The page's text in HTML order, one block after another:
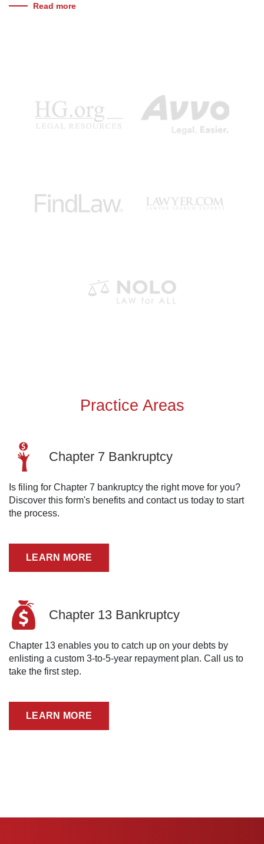
Read more
Practice Areas
Chapter 7 Bankruptcy
Is filing for Chapter 7 bankruptcy the right move for you?
Discover this form's benefits and contact us today to start
the process.
LEARN MORE
Chapter 13 Bankruptcy
Chapter 13 enables you to catch up on your debts by
enlisting a custom 3-to-5-year repayment plan. Call us to
take the first step.
LEARN MORE